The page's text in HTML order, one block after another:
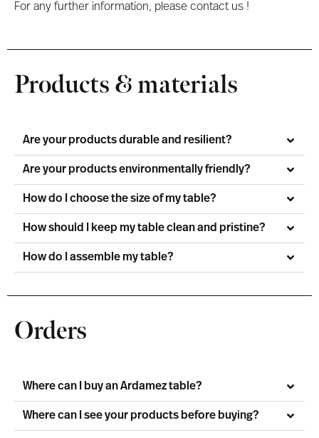
For any further information, please contact us !
Products & materials
Are your products durable and resilient?
Are your products environmentally friendly?
How do I choose the size of my table?
How should I keep my table clean and pristine?
How do I assemble my table?
Orders
Where can I buy an Ardamez table?
Where can I see your products before buying?